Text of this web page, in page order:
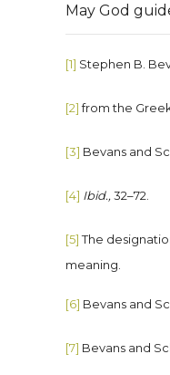
May God
[1] Stephen B.
[2]from the
[3] Bevans and
[4] Ibid., 32–72.
[5]The
meaning.
[6] Bevans and
[7] Bevans and